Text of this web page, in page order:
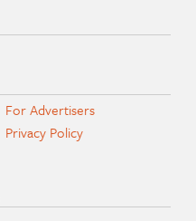
For Advertisers
Privacy Policy